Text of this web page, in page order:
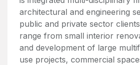
architectural and engineering
public and private sector
range from small interior
and development of large
use projects, commercial